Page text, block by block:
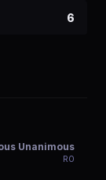
6
Unanimous
R0